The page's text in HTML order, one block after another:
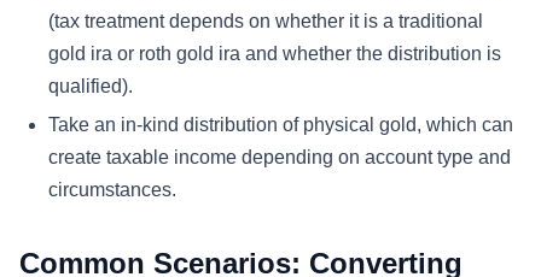
(tax treatment depends on whether it is a traditional
gold ira or roth gold ira and whether the distribution is
qualified).
Take an in-kind distribution of physical gold, which can
create taxable income depending on account type and
circumstances.
Common Scenarios: Converting